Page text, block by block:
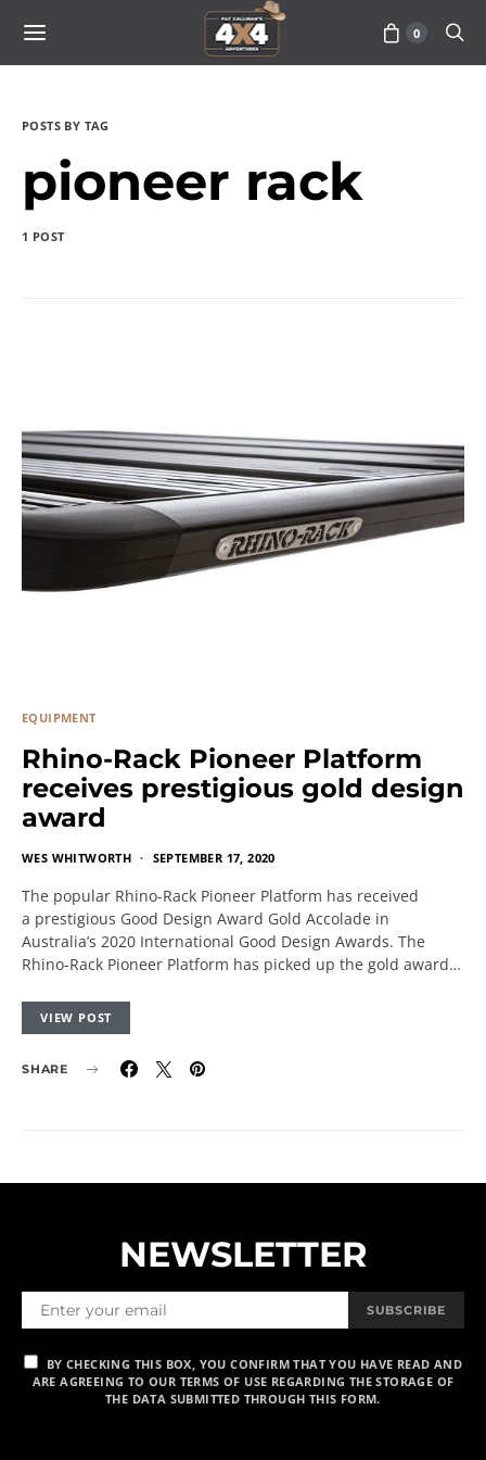
0
POSTS BY TAG
pioneer rack
1 POST
EQUIPMENT
Rhino-Rack Pioneer Platform
receives prestigious gold design
award
WES WHITWORTH SEPTEMBER 17, 2020
The popular Rhino-Rack Pioneer Platform has received
a prestigious Good Design Award Gold Accolade in
Australia’s 2020 International Good Design Awards. The
Rhino-Rack Pioneer Platform has picked up the gold award…
VIEW POST
SHARE
NEWSLETTER
SUBSCRIBE
BY CHECKING THIS BOX, YOU CONFIRM THAT YOU HAVE READ AND
ARE AGREEING TO OUR TERMS OF USE REGARDING THE STORAGE OF
THE DATA SUBMITTED THROUGH THIS FORM.